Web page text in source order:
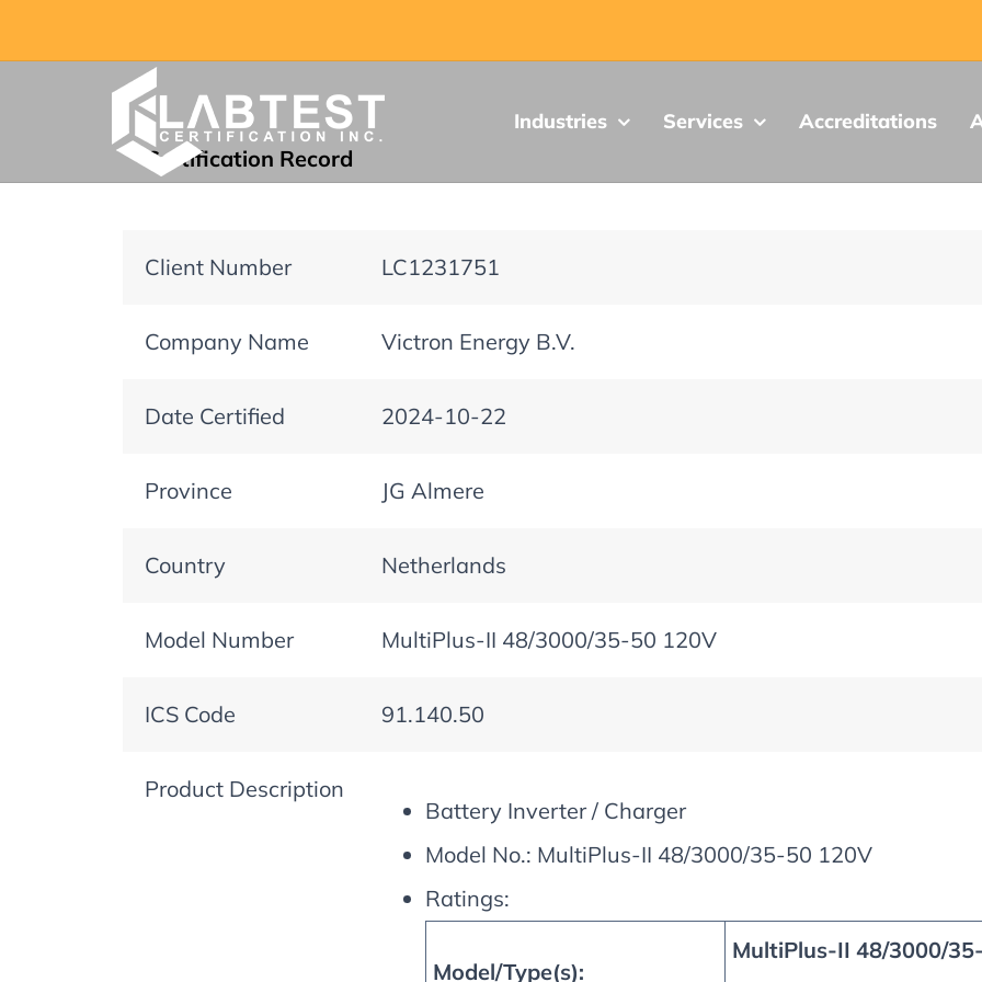
Industries Services Accreditations
Certification Record
Client Number LC1231751
Company Name Victron Energy B.V.
Date Certified 2024-10-22
Province JG Almere
Country Netherlands
Model Number MultiPlus-II 48/3000/35-50 120V
ICS Code 91.140.50
Product Description
Battery Inverter / Charger
Model No.: MultiPlus-II 48/3000/35-50 120V
Ratings:
Model/Type(s):
MultiPlus-II 48/3000/